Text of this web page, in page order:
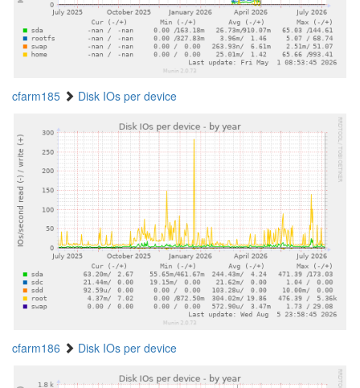
cfarm185 Disk IOs per device
cfarm186 Disk IOs per device